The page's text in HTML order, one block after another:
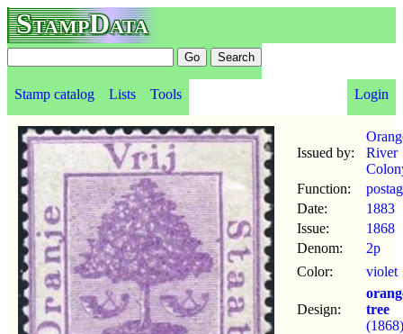
StampData
Stamp catalog Lists Tools Login
Issued by:
River
Function:
Date:
1883
Issue:
1868
Denom:
2p
Color:
violet
Design:
tree
(1868)